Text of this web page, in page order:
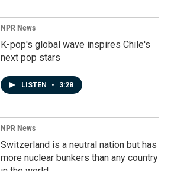
NPR News
K-pop's global wave inspires Chile's
next pop stars
LISTEN • 3:28
NPR News
Switzerland is a neutral nation but has
more nuclear bunkers than any country